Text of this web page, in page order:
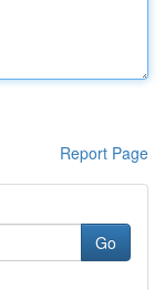
Report Page
Go